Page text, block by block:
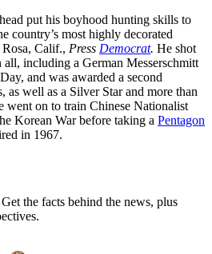
put his boyhood hunting skills to
country’s most highly decorated
Rosa, Calif., Press Democrat. He shot
including a German Messerschmitt
and was awarded a second
as well as a Silver Star and more than
went on to train Chinese Nationalist
Korean War before taking a Pentagon
in 1967.
the facts behind the news, plus